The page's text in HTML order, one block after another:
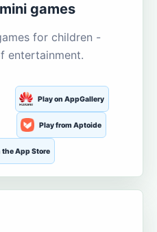
games
for children -
entertainment.
Play on AppGallery
Play from Aptoide
the App Store